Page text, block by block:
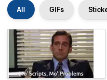
All GIFs